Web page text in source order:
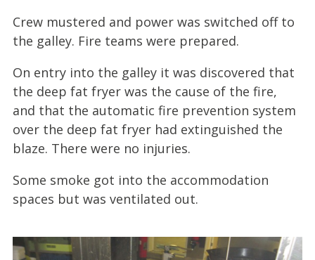
Crew mustered and power was switched off to
the galley. Fire teams were prepared.
On entry into the galley it was discovered that
the deep fat fryer was the cause of the fire,
and that the automatic fire prevention system
over the deep fat fryer had extinguished the
blaze. There were no injuries.
Some smoke got into the accommodation
spaces but was ventilated out.